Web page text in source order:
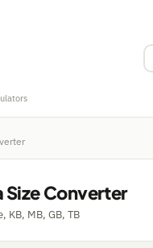
Size Converter
KB, MB, GB, TB